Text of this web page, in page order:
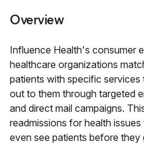
Overview
Influence Health's consumer
healthcare organizations
patients with specific
out to them through targeted
and direct mail campaigns.
readmissions for health
even see patients before they